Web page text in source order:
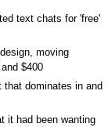
text chats for 'free'
moving
$400
that dominates in and
it had been wanting